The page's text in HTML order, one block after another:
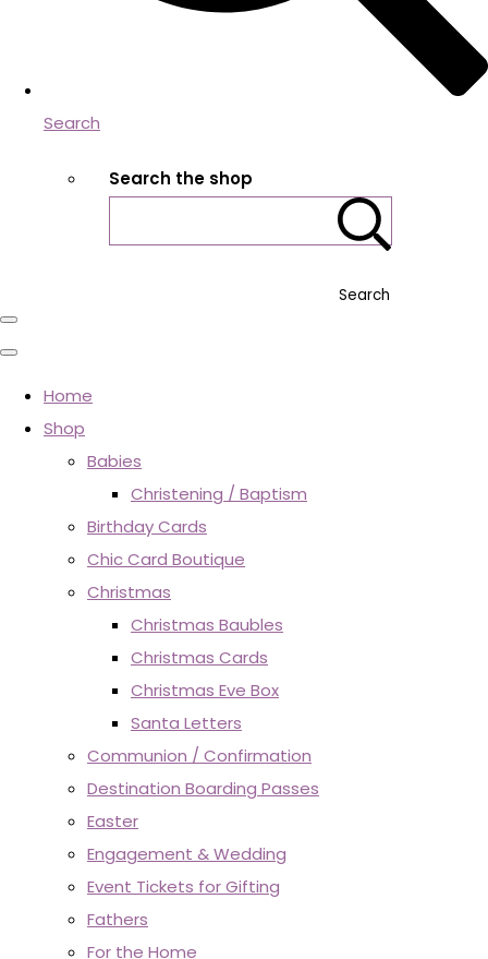
Search
Search the shop
Search
Home
Shop
Babies
Christening / Baptism
Birthday Cards
Chic Card Boutique
Christmas
Christmas Baubles
Christmas Cards
Christmas Eve Box
Santa Letters
Communion / Confirmation
Destination Boarding Passes
Easter
Engagement & Wedding
Event Tickets for Gifting
Fathers
For the Home